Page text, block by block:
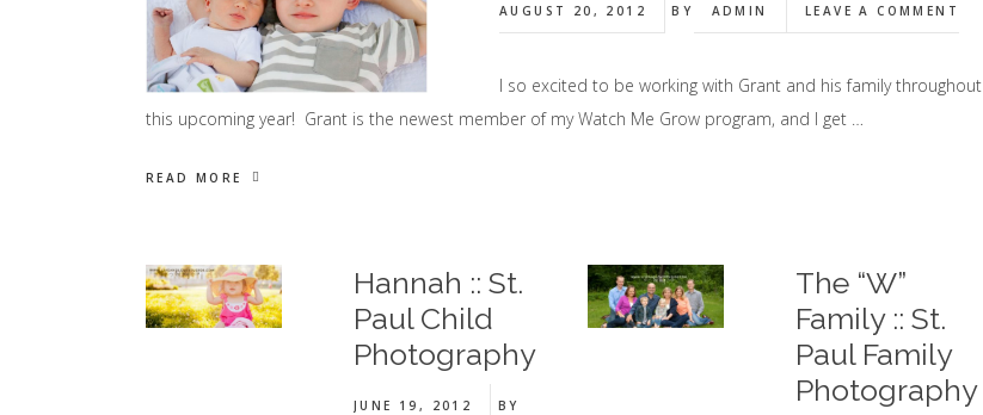
AUGUST 20, 2012 BY ADMIN LEAVE A COMMENT
I so excited to be working with Grant and his family throughout
this upcoming year! Grant is the newest member of my Watch Me Grow program, and I get …
READ MORE
Hannah :: St.
Paul Child
Photography
JUNE 19, 2012 BY
The “W”
Family :: St.
Paul Family
Photography